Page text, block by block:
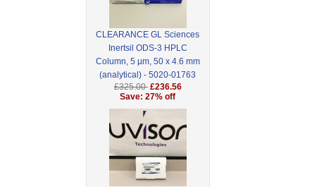
CLEARANCE GL Sciences
Inertsil ODS-3 HPLC
Column, 5 µm, 50 x 4.6 mm
(analytical) - 5020-01763
£325.00 £236.56
Save: 27% off